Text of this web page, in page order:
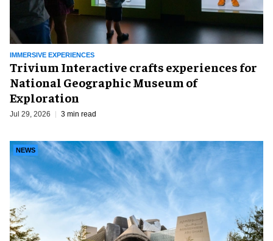
IMMERSIVE EXPERIENCES
Trivium Interactive crafts experiences for
National Geographic Museum of
Exploration
Jul 29, 2026 3 min read
NEWS